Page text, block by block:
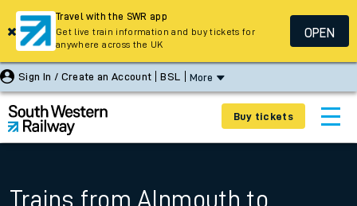
Sign In / Create an Account BSL More
Buy tickets
Trains from Alnmouth to
Travel with the SWR app
Get live train information and buy tickets for
anywhere across the UK
OPEN